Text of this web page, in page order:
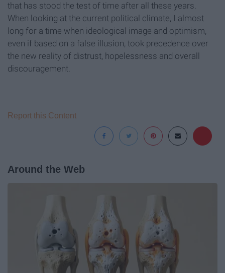
that has stood the test of time after all these years.
When looking at the current political climate, I almost
long for a time when ideological image and optimism,
even if based on a false illusion, took precedence over
the new reality of distrust, hopelessness and overall
discouragement.
Report this Content
Around the Web